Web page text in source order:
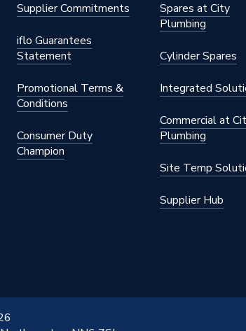
Supplier Commitments
iflo Guarantees
Statement
Promotional Terms &
Conditions
Consumer Duty
Champion
Spares at City
Plumbing
Cylinder Spares
Integrated
Commercial at
Plumbing
Site Temp
Supplier Hub